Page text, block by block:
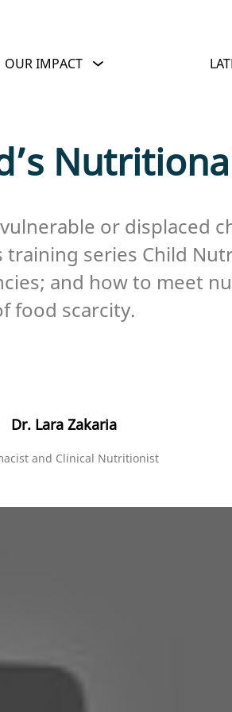
OUR IMPACT
or displaced
series Child
and how to meet
food scarcity.
Dr. Lara Zakaria
and Clinical Nutritionist